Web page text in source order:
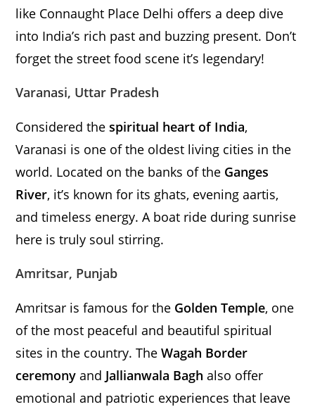
like Connaught Place Delhi offers a deep dive
into India’s rich past and buzzing present. Don’t
forget the street food scene it’s legendary!
Varanasi, Uttar Pradesh
Considered thespiritual heart of India,
Varanasi is one of the oldest living cities in the
world. Located on the banks of the Ganges
River, it’s known for its ghats, evening aartis,
and timeless energy. A boat ride during sunrise
here is truly soul stirring.
Amritsar, Punjab
Amritsar is famous for the Golden Temple, one
of the most peaceful and beautiful spiritual
sites in the country. TheWagah Border
ceremony and Jallianwala Bagh also offer
emotional and patriotic experiences that leave